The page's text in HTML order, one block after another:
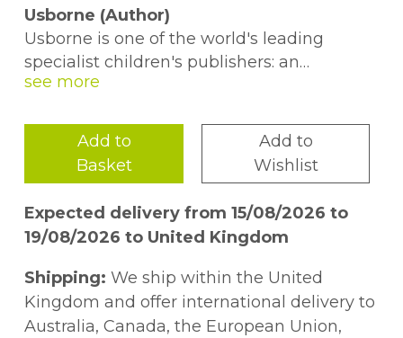
Usborne (Author)
Usborne is one of the world's leading
specialist children's publishers: an
independent, family business which
accessible books for children of all ages.
Usborne books are written to appeal
directly to children and are there for every
age, stage, and curious question. From the
internationally bestselling touchy-feely
seriesThat's not my...to award-winning
non-fiction and activity books, children can
grow - and grow up - with Usborne books.
Add to
Basket
Add to
Wishlist
Expected delivery from 15/08/2026 to
19/08/2026 to United Kingdom
Shipping: We ship within the United
Kingdom and offer international delivery to
Australia, Canada, the European Union,